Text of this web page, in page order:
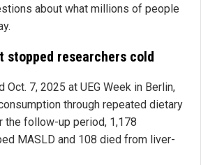
about what millions of people
stopped researchers cold
Oct. 7, 2025 at UEG Week in Berlin,
through repeated dietary
the follow-up period, 1,178
MASLD and 108 died from liver-